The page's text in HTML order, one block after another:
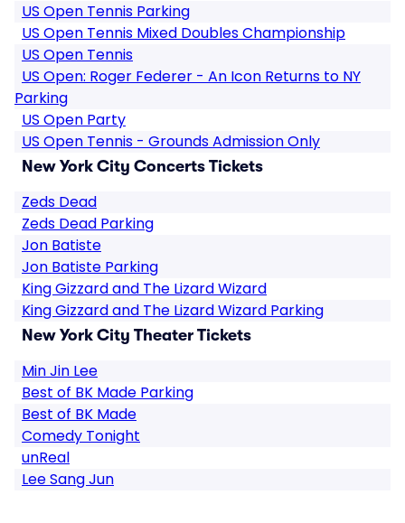
US Open Tennis Parking
US Open Tennis Mixed Doubles Championship
US Open Tennis
US Open: Roger Federer - An Icon Returns to NY
Parking
US Open Party
US Open Tennis - Grounds Admission Only
New York City Concerts Tickets
Zeds Dead
Zeds Dead Parking
Jon Batiste
Jon Batiste Parking
King Gizzard and The Lizard Wizard
King Gizzard and The Lizard Wizard Parking
New York City Theater Tickets
Min Jin Lee
Best of BK Made Parking
Best of BK Made
Comedy Tonight
unReal
Lee Sang Jun